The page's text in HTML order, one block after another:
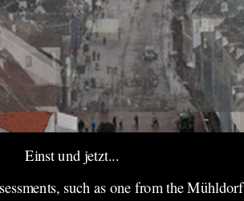
Einst und jetzt...
such as one from the Mühldorf